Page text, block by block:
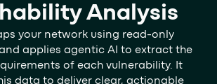
Analysis
your network using read-only
applies agentic AI to extract the
of each vulnerability. It
data to deliver clear, actionable